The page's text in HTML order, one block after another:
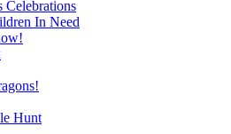
In Need
Hunt